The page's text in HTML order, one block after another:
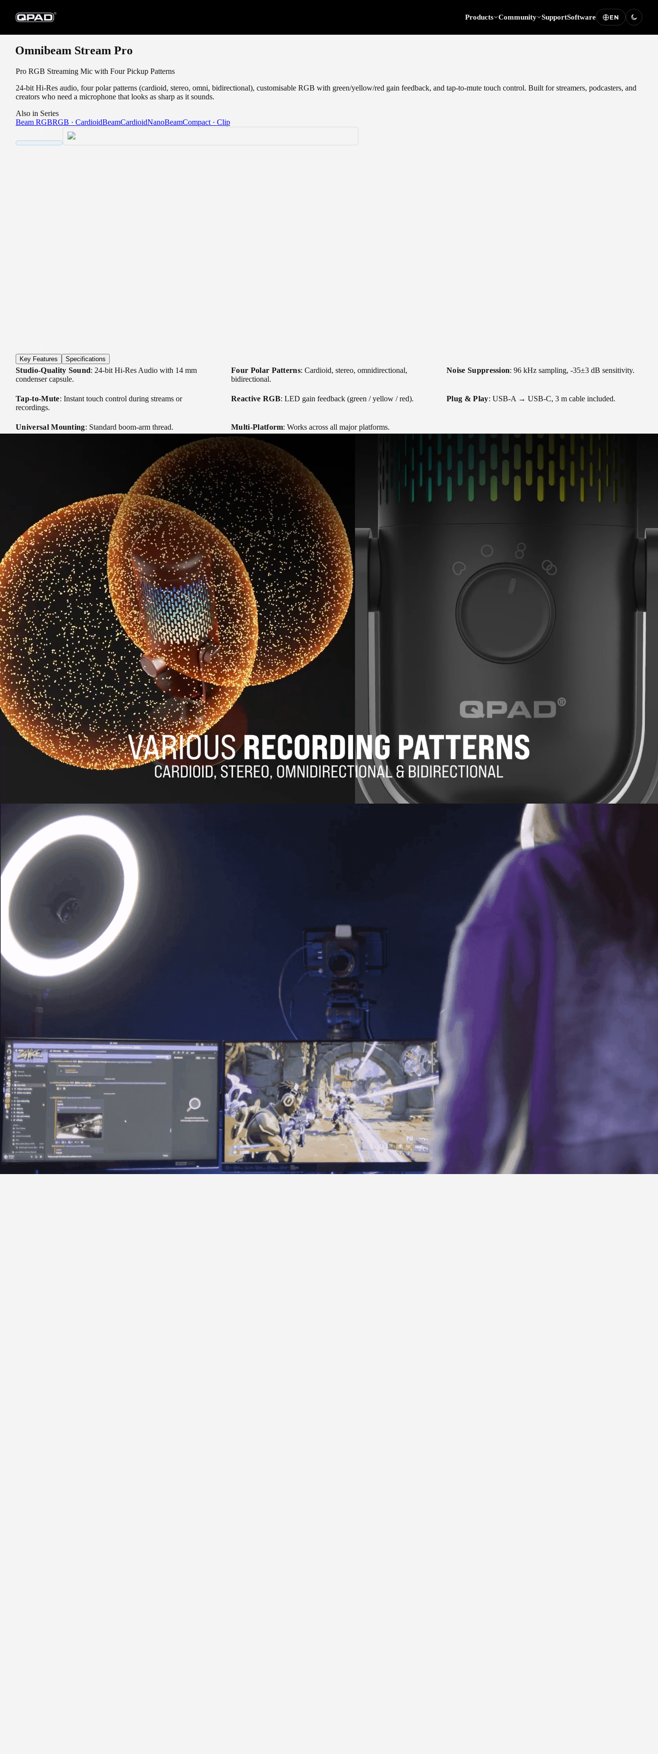
Products Community SupportSoftware EN
Omnibeam Stream Pro
Pro RGB Streaming Mic with Four Pickup Patterns
24-bit Hi-Res audio, four polar patterns (cardioid, stereo, omni, bidirectional), customisable RGB with green/yellow/red gain feedback, and tap-to-mute touch control. Built for streamers, podcasters, and
creators who need a microphone that looks as sharp as it sounds.
Also in Series
Beam RGBRGB · CardioidBeamCardioidNanoBeamCompact · Clip
Key Features Specifications
Studio-Quality Sound: 24-bit Hi-Res Audio with 14 mm
condenser capsule.
Four Polar Patterns: Cardioid, stereo, omnidirectional,
bidirectional.
Noise Suppression: 96 kHz sampling, -35±3 dB sensitivity.
Tap-to-Mute: Instant touch control during streams or
recordings.
Reactive RGB: LED gain feedback (green / yellow / red). Plug & Play: USB-A → USB-C, 3 m cable included.
Universal Mounting: Standard boom-arm thread. Multi-Platform: Works across all major platforms.